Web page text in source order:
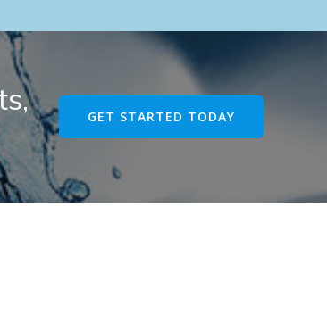
GET STARTED TODAY